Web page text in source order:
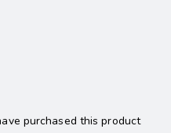
purchased this product